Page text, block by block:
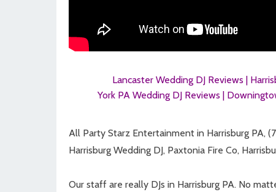
Lancaster Wedding DJ Reviews |
York PA Wedding DJ Reviews |
All Party Starz Entertainment in Harrisburg PA,
Harrisburg Wedding DJ, Paxtonia Fire Co,
Our staff are really DJs in Harrisburg PA. No